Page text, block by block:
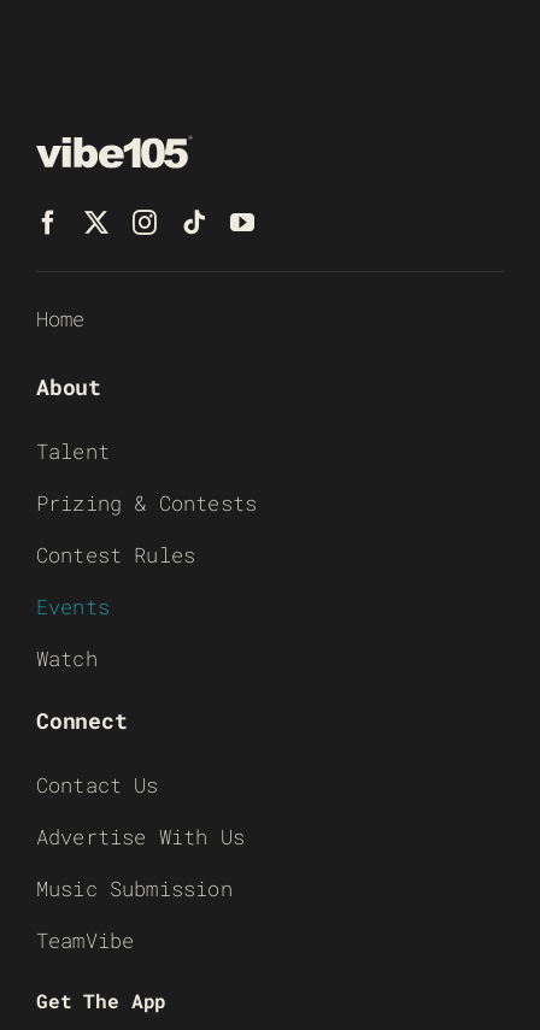
Home
About
Talent
Prizing & Contests
Contest Rules
Events
Watch
Connect
Contact Us
Advertise With Us
Music Submission
TeamVibe
Get The App